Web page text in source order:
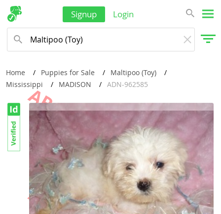
Signup Login
Home Puppies for Sale
Maltipoo (Toy)
Mississippi
MADISON ADN-962585